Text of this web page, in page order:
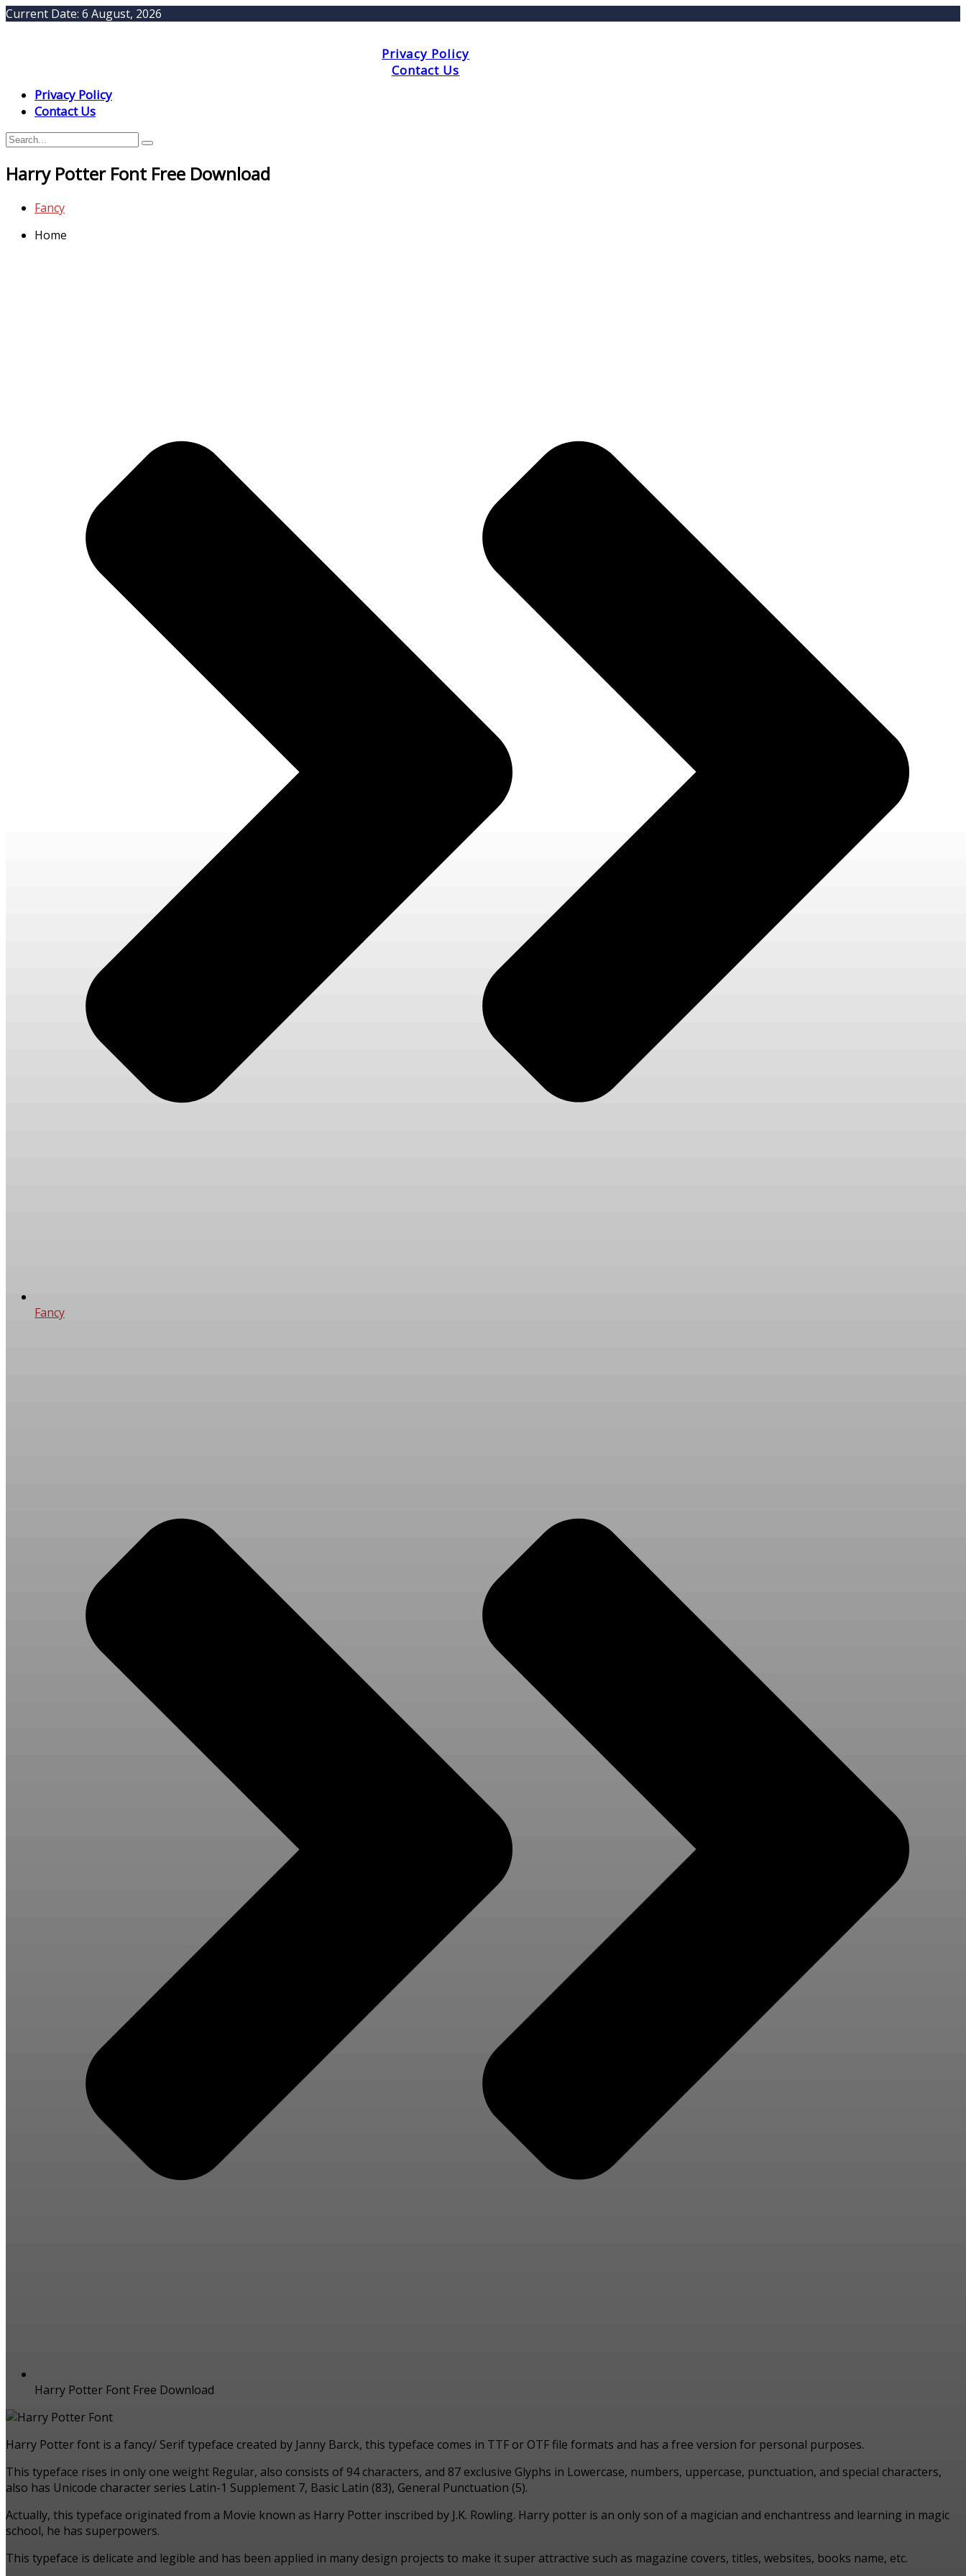
Current Date: 6 August, 2026
Privacy Policy
Contact Us
Privacy Policy
Contact Us
Harry Potter Font Free Download
Fancy
Home
Fancy
Harry Potter Font Free Download
Harry Potter font is a fancy/ Serif typeface created by Janny Barck, this typeface comes in TTF or OTF file formats and has a free version for personal purposes.
This typeface rises in only one weight Regular, also consists of 94 characters, and 87 exclusive Glyphs in Lowercase, numbers, uppercase, punctuation, and special characters,
also has Unicode character series Latin-1 Supplement 7, Basic Latin (83), General Punctuation (5).
Actually, this typeface originated from a Movie known as Harry Potter inscribed by J.K. Rowling. Harry potter is an only son of a magician and enchantress and learning in magic
school, he has superpowers.
This typeface is delicate and legible and has been applied in many design projects to make it super attractive such as magazine covers, titles, websites, books name, etc.